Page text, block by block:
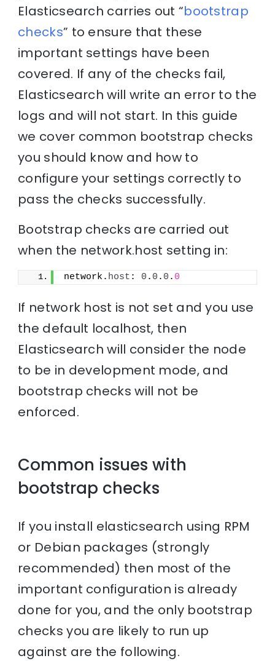
Elasticsearch carries out “bootstrap
checks” to ensure that these
important settings have been
covered. If any of the checks fail,
Elasticsearch will write an error to the
logs and will not start. In this guide
we cover common bootstrap checks
you should know and how to
configure your settings correctly to
pass the checks successfully.
Bootstrap checks are carried out
when the network.host setting in:
network. host : 0 . 0 . 0 . 0
If network host is not set and you use
the default localhost, then
Elasticsearch will consider the node
to be in development mode, and
bootstrap checks will not be
enforced.
Common issues with
bootstrap checks
If you install elasticsearch using RPM
or Debian packages (strongly
recommended) then most of the
important configuration is already
done for you, and the only bootstrap
checks you are likely to run up
against are the following.